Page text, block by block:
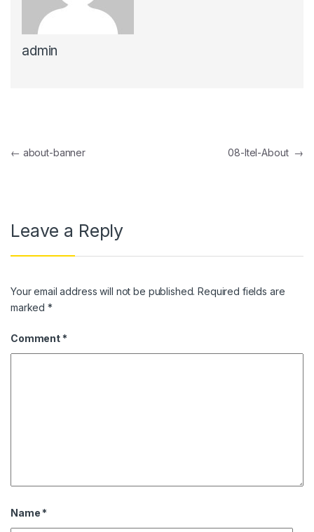
admin
Post navigation
← about-banner 08-Itel-About →
Leave a Reply
Your email address will not be published. Required fields are
marked*
Comment *
Name *